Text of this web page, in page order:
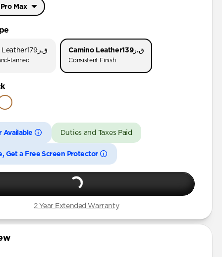
Max
Max
Leather ق.ر179
tanned
Camino Leather ق.ر139
Consistent Finish
Available Duties and Taxes Paid
Get a Free Screen Protector
2 Year Extended Warranty